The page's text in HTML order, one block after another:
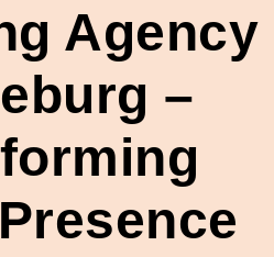
Agency
–